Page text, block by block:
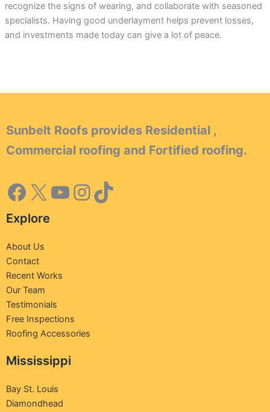
recognize the signs of wearing, and collaborate with seasoned
specialists. Having good underlayment helps prevent losses,
and investments made today can give a lot of peace.
Sunbelt Roofs provides Residential ,
Commercial roofing and Fortified roofing.
Explore
About Us
Contact
Recent Works
Our Team
Testimonials
Free Inspections
Roofing Accessories
Mississippi
Bay St. Louis
Diamondhead